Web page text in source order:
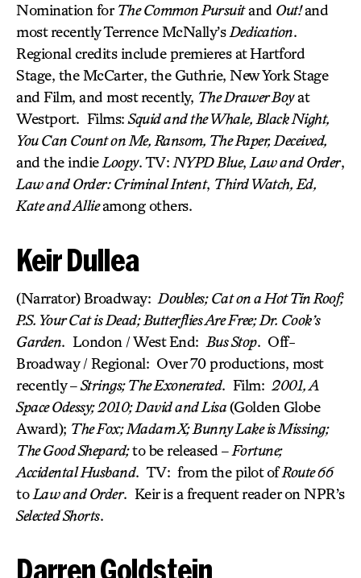
Nomination forThe Common Pursuitand Out!and
most recently Terrence McNally’s Dedication.
Regional credits include premieres at Hartford
Stage, the McCarter, the Guthrie, New York Stage
and Film, and most recently, The Drawer Boyat
Westport. Films: Squid and the Whale, Black Night,
You Can Count on Me, Ransom, The Paper, Deceived,
and the indie Loopy. TV: NYPD Blue, Law and Order,
Law and Order: Criminal Intent, Third Watch, Ed,
Kate and Allieamong others.
Keir Dullea
(Narrator) Broadway: Doubles; Cat on a Hot Tin Roof;
P.S. Your Cat is Dead; Butterflies Are Free; Dr. Cook’s
Garden. London / West End: Bus Stop. Off-
Broadway / Regional: Over 70 productions, most
recently –Strings; The Exonerated. Film: 2001, A
Space Odessy; 2010; David and Lisa(Golden Globe
Award); The Fox; Madam X; Bunny Lake is Missing;
The Good Shepard;to be released – Fortune;
Accidental Husband. TV: from the pilot ofRoute 66
to Law and Order. Keir is a frequent reader on NPR’s
Selected Shorts.
Darren Goldstein